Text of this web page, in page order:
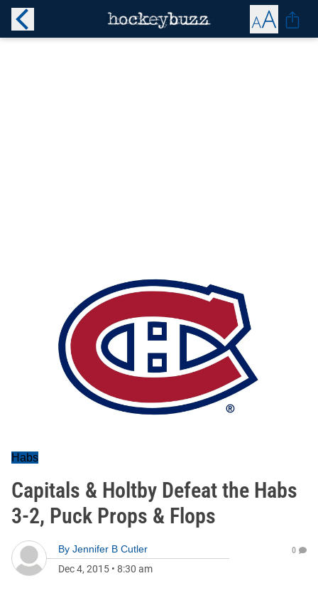
Habs
Capitals & Holtby Defeat the Habs
3-2, Puck Props & Flops
By Jennifer B Cutler
Dec 4, 2015 • 8:30 am
0